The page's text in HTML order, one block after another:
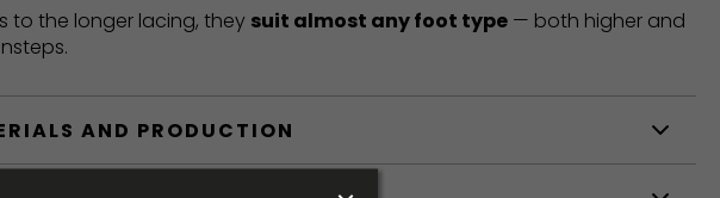
to the longer lacing, they suit almost any foot type — both higher and
AND PRODUCTION